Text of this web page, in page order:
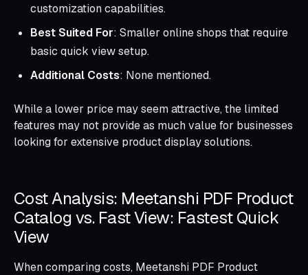
customization capabilities.
Best Suited For: Smaller online shops that require
basic quick view setup.
Additional Costs: None mentioned.
While a lower price may seem attractive, the limited
features may not provide as much value for businesses
looking for extensive product display solutions.
Cost Analysis: Meetanshi PDF Product
Catalog vs. Fast View: Fastest Quick
View
When comparing costs, Meetanshi PDF Product